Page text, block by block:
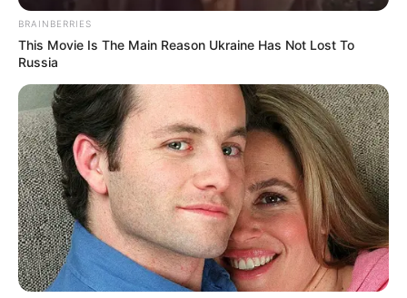
BRAINBERRIES
This Movie Is The Main Reason Ukraine Has Not Lost To
Russia